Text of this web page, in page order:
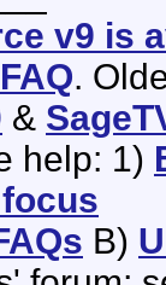
v9 is
.
&
help: 1)
B)